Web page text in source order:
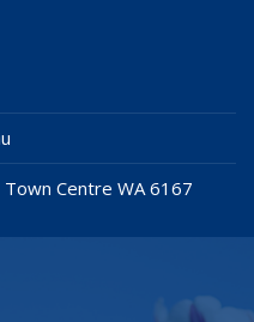
Centre WA 6167